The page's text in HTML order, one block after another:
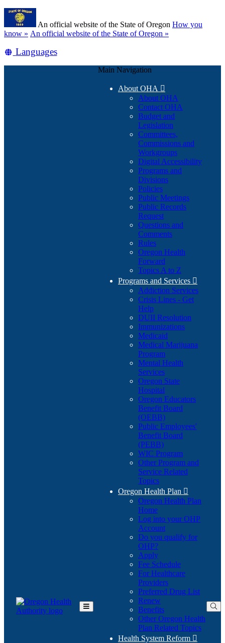
Skip
main
content
An official website of the State of Oregon How you
know » (how
identify
An official website of the State of Oregon »
Translate
Languages
Toggle
Main Navigation
About OHA 
About OHA
Contact OHA
Budget and
Legislation
Committees,
Commissions and
Workgroups
Digital Accessibility
Programs and
Divisions
Policies
Public Meetings
Public Records
Request
Questions and
Comments
Rules
Oregon Health
Forward
Topics A to Z
Programs and Services 
Addiction Services
Crisis Lines - Get
Help
DUII Resolution
Immunizations
Medicaid
Medical Marijuana
Program
Mental Health
Services
Oregon State
Hospital
Oregon Educators
Benefit Board
(OEBB)
Public Employees'
Benefit Board
(PEBB)
WIC Program
Other Program and
Service Related
Topics
Oregon Health Plan 
Oregon Health Plan
Home
Log into your OHP
Account(Opens
in
Do you qualify for
OHP?(Opens
in
new
window)
Apply
Fee Schedule
For Healthcare
Providers
Preferred Drug List
Renew
Benefits
Other Oregon Health
Plan Related Topics
Health System Reform 